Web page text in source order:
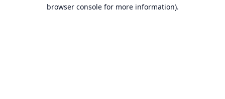
browser console for more information).